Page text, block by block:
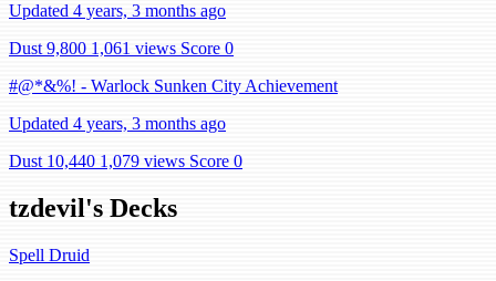
Updated 4 years, 3 months ago
Dust 9,800 1,061 views Score 0
#@*&%! - Warlock Sunken City Achievement
Updated 4 years, 3 months ago
Dust 10,440 1,079 views Score 0
tzdevil's Decks
Spell Druid